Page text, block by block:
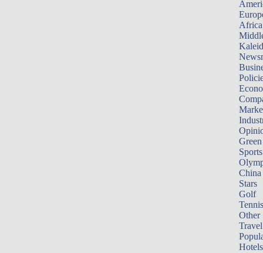
Africa
Sports
China
Stars
Golf
Tennis
Other
Travel
Hotels